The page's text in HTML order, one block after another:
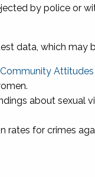
by police or
data, which may
about sexual
rates for crimes